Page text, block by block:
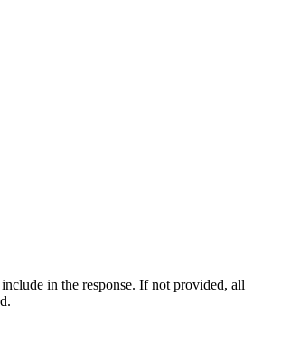
in the response. If not provided, all